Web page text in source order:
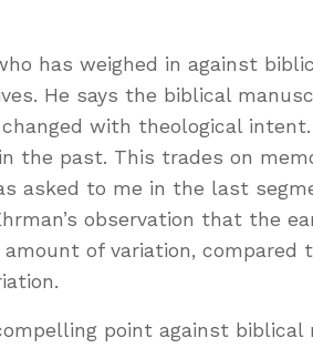
has weighed in against
He says the biblical
with theological
the past. This trades on
asked to me in the last
observation that the
of variation, compared
point against biblical